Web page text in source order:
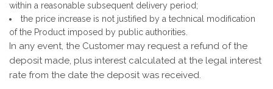
within a reasonable subsequent delivery period;
the price increase is not justified by a technical modification
of the Product imposed by public authorities.
In any event, the Customer may request a refund of the
deposit made, plus interest calculated at the legal interest
rate from the date the deposit was received.